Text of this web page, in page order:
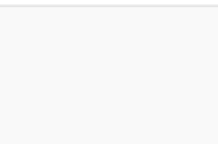
The wind died early for that